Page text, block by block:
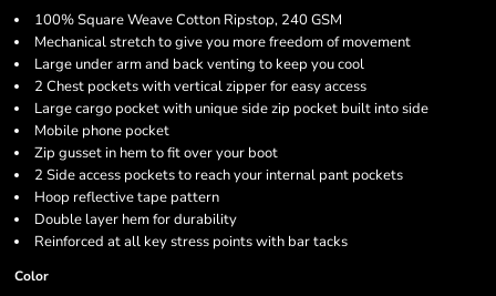
100% Square Weave Cotton Ripstop, 240 GSM
Mechanical stretch to give you more freedom of movement
Large under arm and back venting to keep you cool
2 Chest pockets with vertical zipper for easy access
Large cargo pocket with unique side zip pocket built into side
Mobile phone pocket
Zip gusset in hem to fit over your boot
2 Side access pockets to reach your internal pant pockets
Hoop reflective tape pattern
Double layer hem for durability
Reinforced at all key stress points with bar tacks
Color